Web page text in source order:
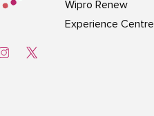
Wipro Renew
Experience Centre